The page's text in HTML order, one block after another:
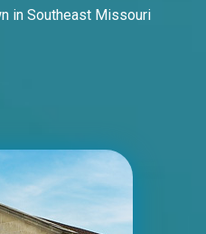
NS, W/F
in Southeast Missouri